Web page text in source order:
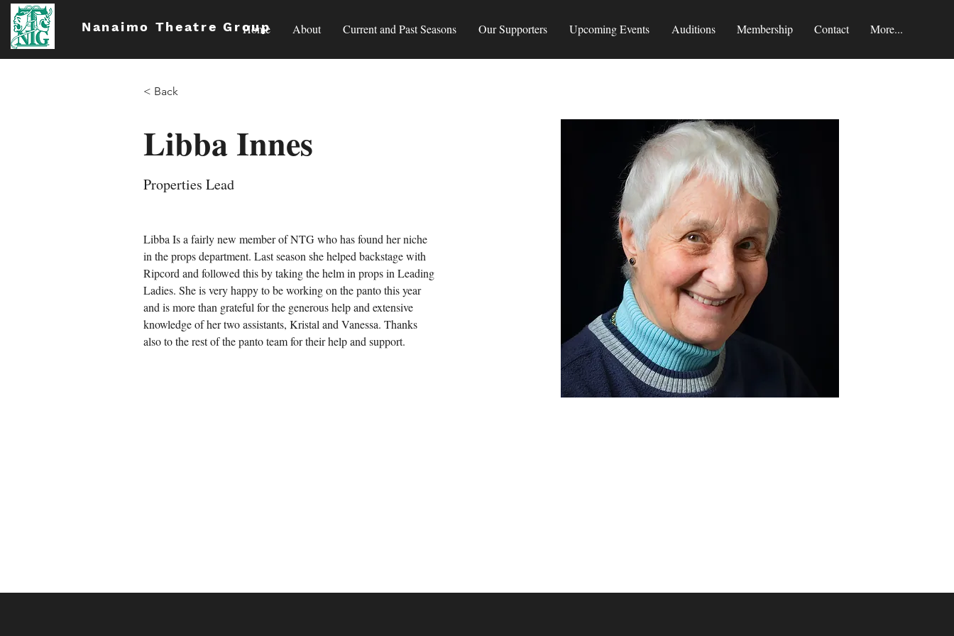
Nanaimo Theatre Group
Home About Current and Past Seasons Our Supporters Upcoming Events Auditions Membership Contact More...
< Back
Libba Innes
Properties Lead
Libba Is a fairly new member of NTG who has found her niche
in the props department. Last season she helped backstage with
Ripcord and followed this by taking the helm in props in Leading
Ladies. She is very happy to be working on the panto this year
and is more than grateful for the generous help and extensive
knowledge of her two assistants, Kristal and Vanessa. Thanks
also to the rest of the panto team for their help and support.